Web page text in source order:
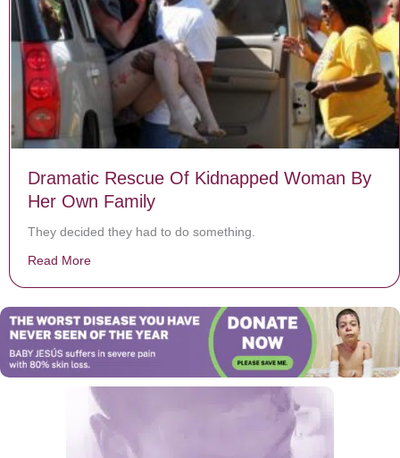
Dramatic Rescue Of Kidnapped Woman By
Her Own Family
They decided they had to do something.
Read More